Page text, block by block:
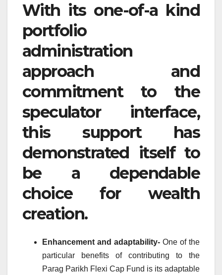
With its one-of-a kind
portfolio
administration
approach and
commitment to the
speculator interface,
this support has
demonstrated itself to
be a dependable
choice for wealth
creation.
Enhancement and adaptability- One of the
particular benefits of contributing to the
Parag Parikh Flexi Cap Fund is its adaptable